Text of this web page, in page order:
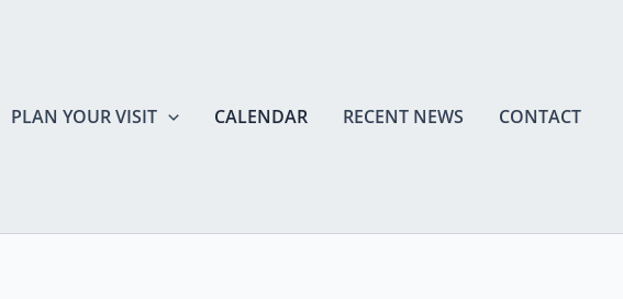
PLAN YOUR VISIT CALENDAR RECENT NEWS CONTACT